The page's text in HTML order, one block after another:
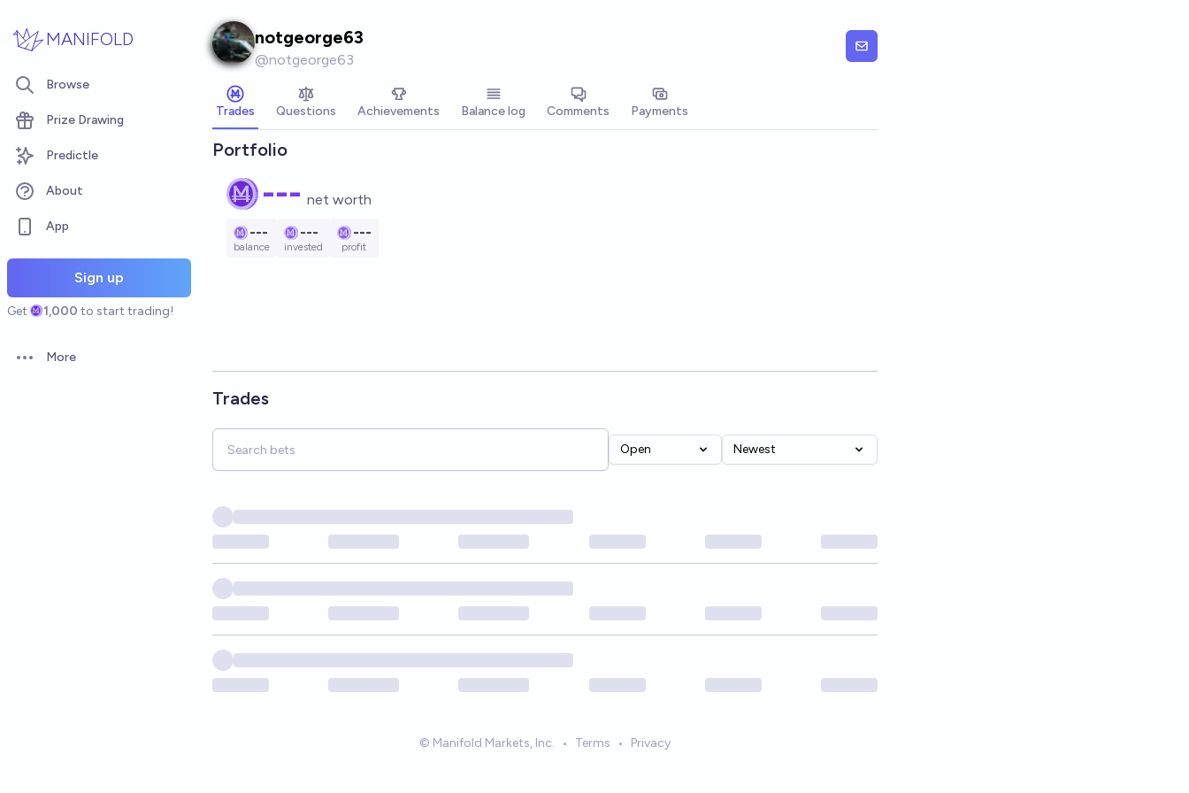
MANIFOLD
Browse
Prize Drawing
Predictle
About
App
Sign up
Get 1,000 to start trading!
Open options
More
notgeorge63
@notgeorge63
Trades Questions Achievements Balance log Comments Payments
Portfolio
--- net worth
---
balance
---
invested
---
profit
Trades
Open Newest
© Manifold Markets, Inc. • Terms • Privacy